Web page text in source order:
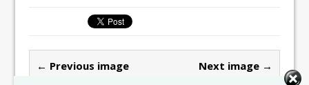
← Previous image Next image →